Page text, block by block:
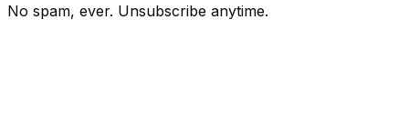
No spam, ever. Unsubscribe anytime.